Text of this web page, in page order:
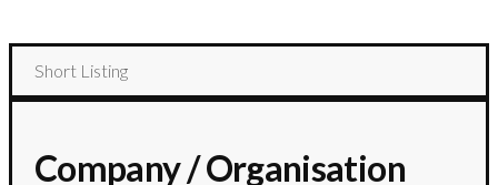
Short Listing
Company / Organisation